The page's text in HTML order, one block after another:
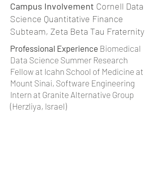
Campus Involvement Cornell Data
Science Quantitative Finance
Subteam, Zeta Beta Tau Fraternity
Professional Experience Biomedical
Data Science Summer Research
Fellow at Icahn School of Medicine at
Mount Sinai, Software Engineering
Intern at Granite Alternative Group
(Herzliya, Israel)